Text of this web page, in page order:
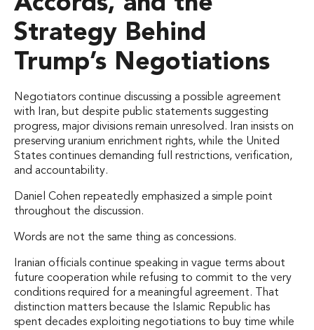
Strategy Behind
Trump’s Negotiations
Negotiators continue discussing a possible agreement
with Iran, but despite public statements suggesting
progress, major divisions remain unresolved. Iran insists on
preserving uranium enrichment rights, while the United
States continues demanding full restrictions, verification,
and accountability.
Daniel Cohen repeatedly emphasized a simple point
throughout the discussion.
Words are not the same thing as concessions.
Iranian officials continue speaking in vague terms about
future cooperation while refusing to commit to the very
conditions required for a meaningful agreement. That
distinction matters because the Islamic Republic has
spent decades exploiting negotiations to buy time while